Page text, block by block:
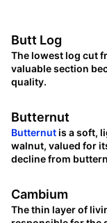
Butt Log
The lowest log cut
valuable section
quality.
Butternut
Butternutis a soft,
walnut, valued for
decline from
Cambium
The thin layer of